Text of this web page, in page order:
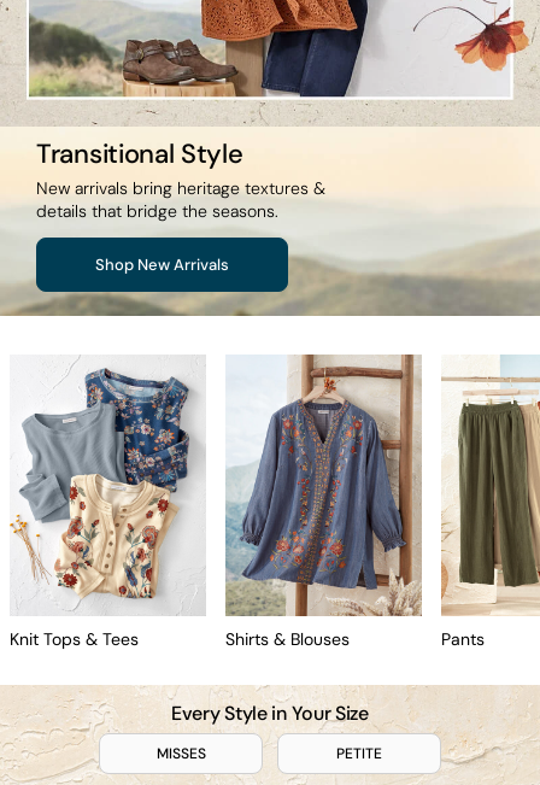
Transitional Style
New arrivals bring heritage textures &
details that bridge the seasons.
Shop New Arrivals
Knit Tops & Tees Shirts & Blouses Pants
Every Style in Your Size
MISSES PETITE